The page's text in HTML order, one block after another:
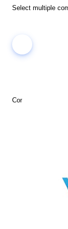
Select multiple
Compare